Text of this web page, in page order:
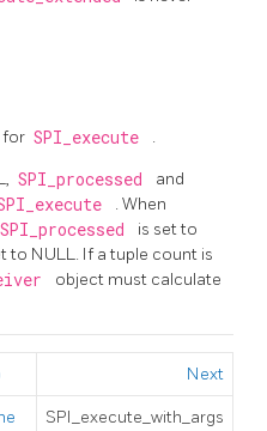
for SPI_execute .
SPI_processed and
. When
SPI_processed
is set to
to NULL. If a tuple count is
object must calculate
Next
SPI_execute_with_args